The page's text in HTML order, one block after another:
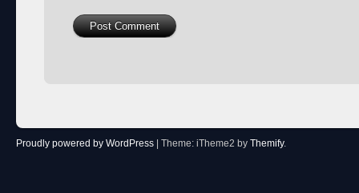
Proudly powered by WordPress | Theme: iTheme2 by Themify.